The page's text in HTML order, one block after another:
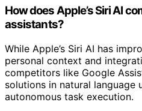
How does Apple’s Siri AI
assistants?
While Apple’s Siri AI has
personal context and
competitors like Google
solutions in natural language
autonomous task execution.